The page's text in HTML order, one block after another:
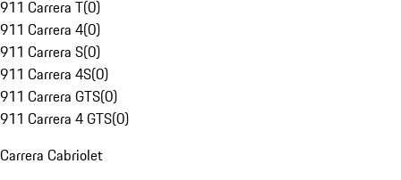
911 Carrera T(0)
911 Carrera 4(0)
911 Carrera S(0)
911 Carrera 4S(0)
911 Carrera GTS(0)
911 Carrera 4 GTS(0)
Carrera Cabriolet